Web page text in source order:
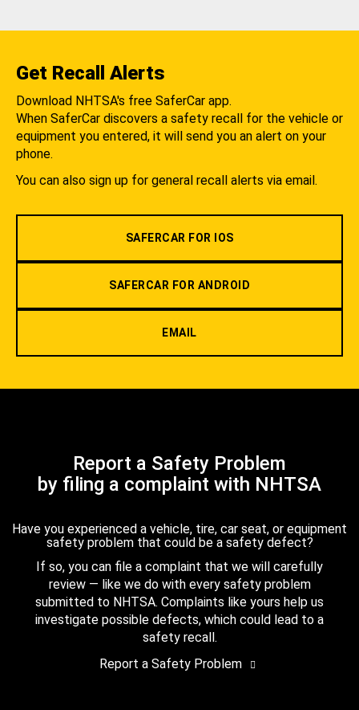
Get Recall Alerts
Download NHTSA's free SaferCar app.
When SaferCar discovers a safety recall for the vehicle or
equipment you entered, it will send you an alert on your
phone.
You can also sign up for general recall alerts via email.
SAFERCAR FOR IOS
SAFERCAR FOR ANDROID
EMAIL
Report a Safety Problem
by filing a complaint with NHTSA
Have you experienced a vehicle, tire, car seat, or equipment
safety problem that could be a safety defect?
If so, you can file a complaint that we will carefully
review — like we do with every safety problem
submitted to NHTSA. Complaints like yours help us
investigate possible defects, which could lead to a
safety recall.
Report a Safety Problem